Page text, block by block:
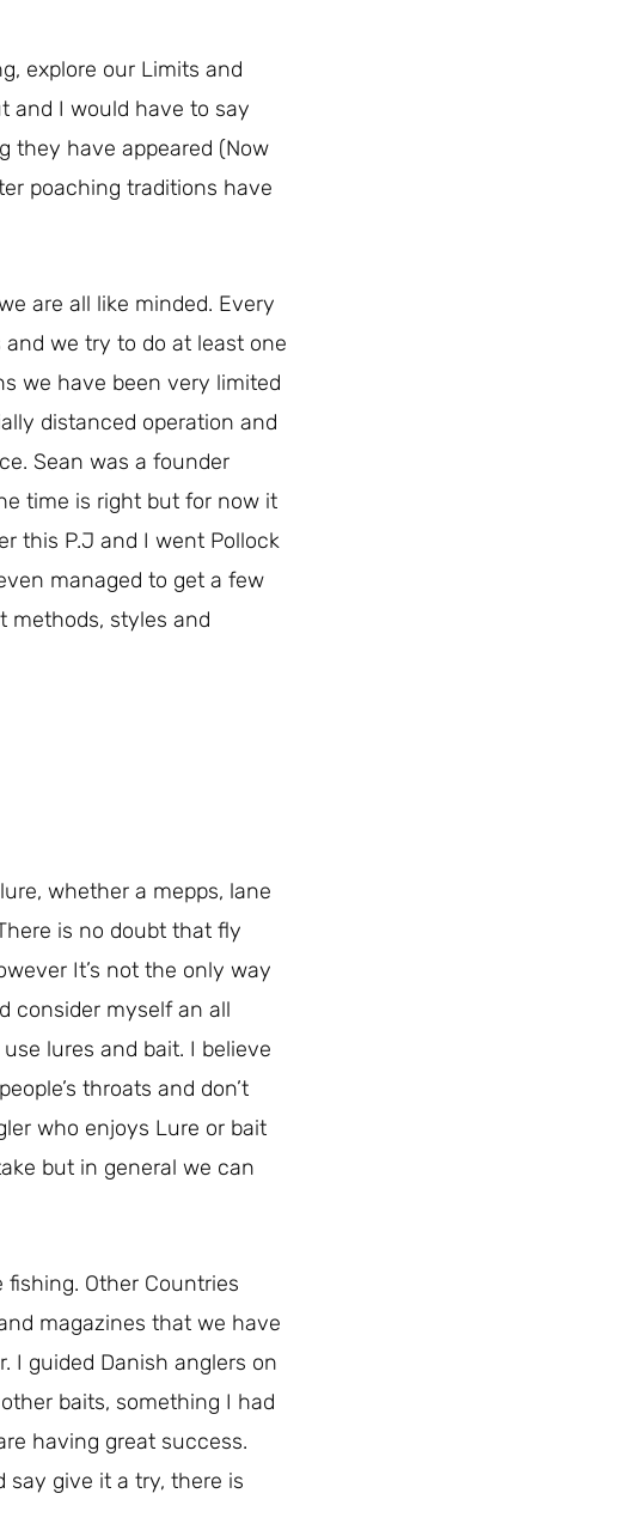
explore our Limits and
and I would have to say
they have appeared (Now
poaching traditions have
are all like minded. Every
we try to do at least one
we have been very limited
distanced operation and
Sean was a founder
time is right but for now it
this P.J and I went Pollock
managed to get a few
methods, styles and
whether a mepps, lane
is no doubt that fly
It’s not the only way
consider myself an all
lures and bait. I believe
throats and don’t
who enjoys Lure or bait
but in general we can
Other Countries
magazines that we have
I guided Danish anglers on
baits, something I had
having great success.
give it a try, there is